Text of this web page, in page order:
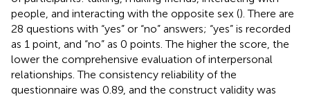
people, and interacting with the opposite sex (). There are
28 questions with “yes” or “no” answers; “yes” is recorded
as 1 point, and “no” as 0 points. The higher the score, the
lower the comprehensive evaluation of interpersonal
relationships. The consistency reliability of the
questionnaire was 0.89, and the construct validity was